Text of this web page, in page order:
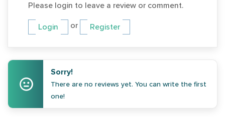
Please login to leave a review or comment.
Login or Register
Sorry!
There are no reviews yet. You can write the first
one!